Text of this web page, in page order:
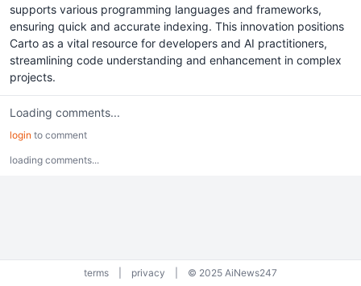
supports various programming languages and frameworks,
ensuring quick and accurate indexing. This innovation positions
Carto as a vital resource for developers and AI practitioners,
streamlining code understanding and enhancement in complex
projects.
Loading comments...
login to comment
loading comments...
terms privacy © 2025 AiNews247